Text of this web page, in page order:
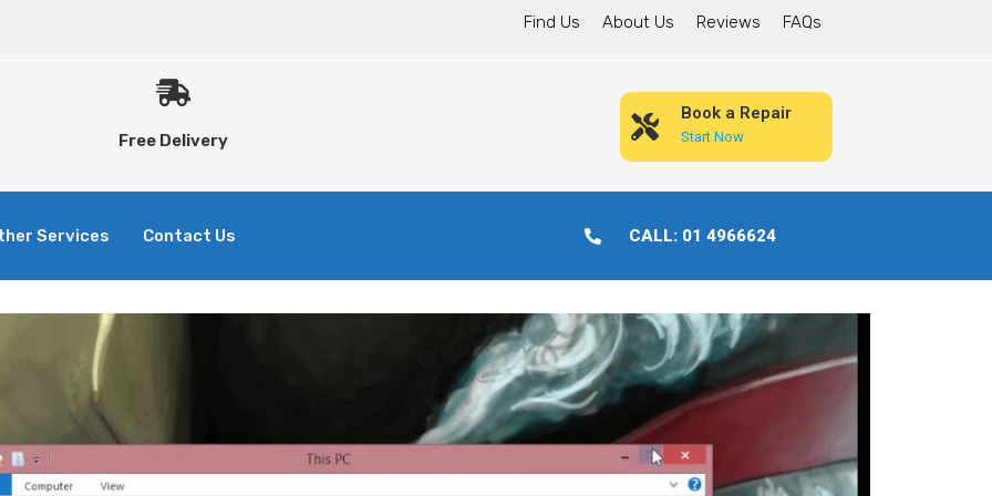
Find Us About Us Reviews FAQs
Free Delivery
Book a Repair
Start Now
Services Contact Us CALL: 01 4966624